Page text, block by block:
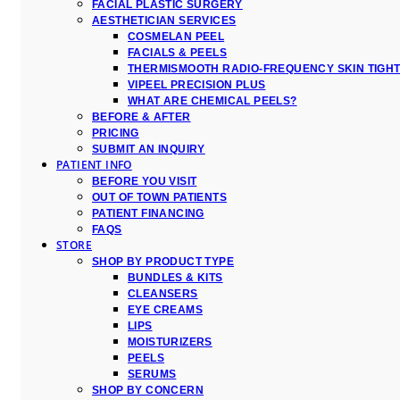
FACIAL PLASTIC SURGERY
AESTHETICIAN SERVICES
COSMELAN PEEL
FACIALS & PEELS
THERMISMOOTH RADIO-FREQUENCY SKIN
VIPEEL PRECISION PLUS
WHAT ARE CHEMICAL PEELS?
BEFORE & AFTER
PRICING
SUBMIT AN INQUIRY
PATIENT INFO
BEFORE YOU VISIT
OUT OF TOWN PATIENTS
PATIENT FINANCING
FAQS
STORE
SHOP BY PRODUCT TYPE
BUNDLES & KITS
CLEANSERS
EYE CREAMS
LIPS
MOISTURIZERS
PEELS
SERUMS
SHOP BY CONCERN